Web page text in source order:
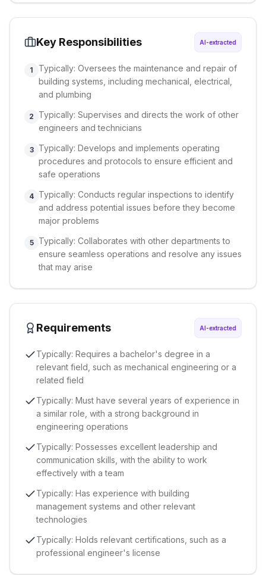
Key Responsibilities AI-extracted
1
Typically: Oversees the maintenance and repair of
building systems, including mechanical, electrical,
and plumbing
2
Typically: Supervises and directs the work of other
engineers and technicians
3
Typically: Develops and implements operating
procedures and protocols to ensure efficient and
safe operations
4 Typically: Conducts regular inspections to identify
and address potential issues before they become
major problems
5
Typically: Collaborates with other departments to
ensure seamless operations and resolve any issues
that may arise
Requirements AI-extracted
Typically: Requires a bachelor's degree in a
relevant field, such as mechanical engineering or a
related field
Typically: Must have several years of experience in
a similar role, with a strong background in
engineering operations
Typically: Possesses excellent leadership and
communication skills, with the ability to work
effectively with a team
Typically: Has experience with building
management systems and other relevant
technologies
Typically: Holds relevant certifications, such as a
professional engineer's license